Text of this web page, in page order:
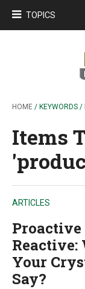
TOPICS
HOME / KEYWORDS /
Items
ARTICLES
Proactive
Reactive:
Your
Say?